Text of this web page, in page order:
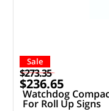
Sale
$273.35
$236.65
Watchdog
For Roll Up Signs